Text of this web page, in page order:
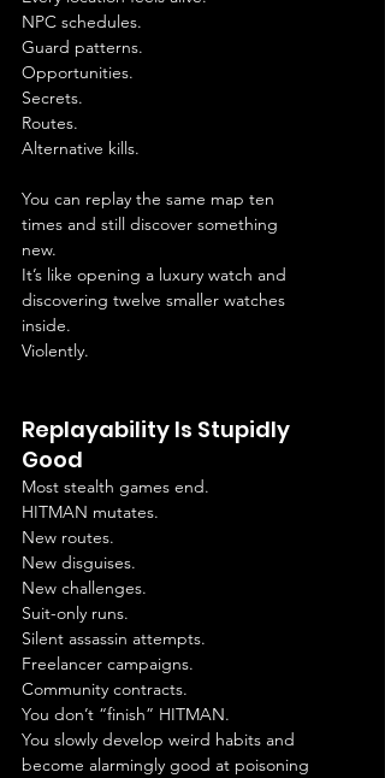
NPC schedules.
Guard patterns.
Opportunities.
Secrets.
Routes.
Alternative kills.
You can replay the same map ten
times and still discover something
new.
It’s like opening a luxury watch and
discovering twelve smaller watches
inside.
Violently.
Replayability Is Stupidly
Good
Most stealth games end.
HITMAN mutates.
New routes.
New disguises.
New challenges.
Suit-only runs.
Silent assassin attempts.
Freelancer campaigns.
Community contracts.
You don’t “finish” HITMAN.
You slowly develop weird habits and
become alarmingly good at poisoning